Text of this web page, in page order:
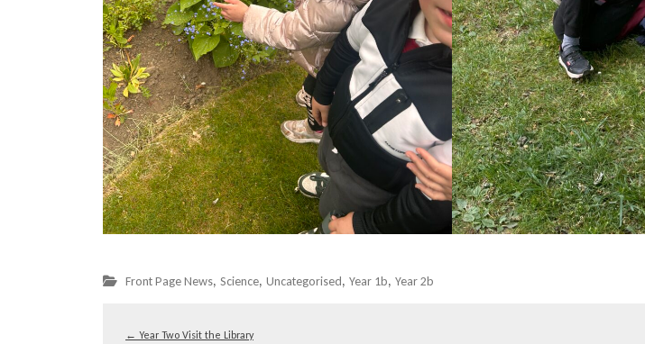
Front Page News, Science, Uncategorised, Year 1b, Year 2b
← Year Two Visit the Library